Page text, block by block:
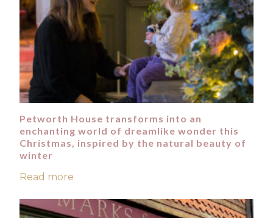
Petworth House transforms into an
enchanting world of dreamlike wonder this
Christmas, inspired by the natural beauty of
winter
Read more